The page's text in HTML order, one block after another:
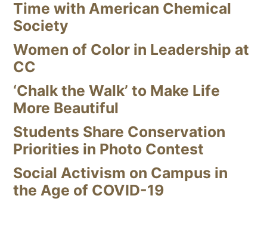
Time with American Chemical
Society
Women of Color in Leadership at
CC
‘Chalk the Walk’ to Make Life
More Beautiful
Students Share Conservation
Priorities in Photo Contest
Social Activism on Campus in
the Age of COVID-19